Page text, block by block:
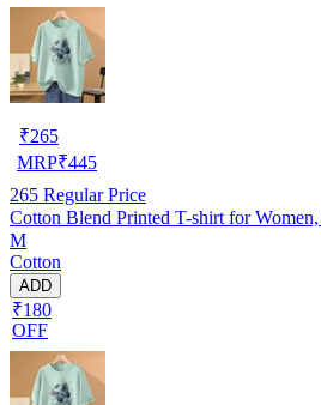
₹265
MRP₹445
265 Regular Price
Cotton Blend Printed T-shirt for
M
Cotton
ADD
₹180
OFF